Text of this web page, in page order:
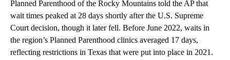
Planned Parenthood of the Rocky Mountains told the AP that
wait times peaked at 28 days shortly after the U.S. Supreme
Court decision, though it later fell. Before June 2022, waits in
the region’s Planned Parenthood clinics averaged 17 days,
reflecting restrictions in Texas that were put into place in 2021.